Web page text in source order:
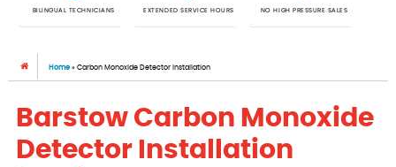
BILINGUAL TECHNICIANS EXTENDED SERVICE HOURS NO HIGH PRESSURE SALES
Home »Carbon Monoxide Detector Installation
Barstow Carbon Monoxide
Detector Installation